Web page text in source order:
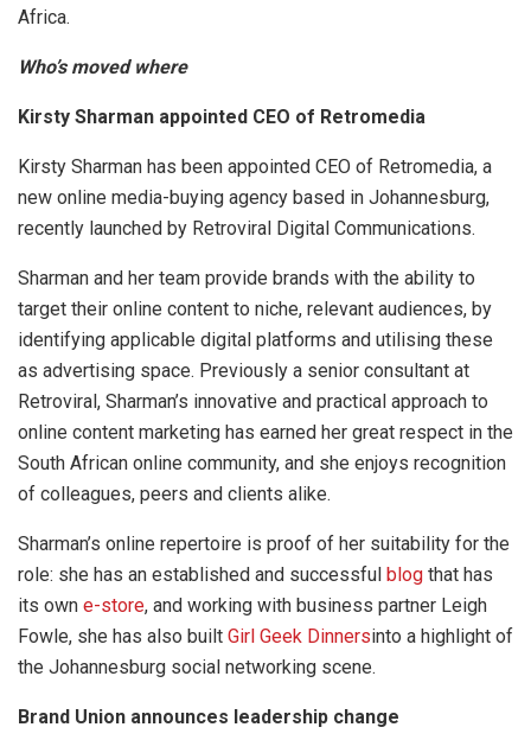
Africa.
Who’s moved where
Kirsty Sharman appointed CEO of Retromedia
Kirsty Sharman has been appointed CEO of Retromedia, a
new online media-buying agency based in Johannesburg,
recently launched by Retroviral Digital Communications.
Sharman and her team provide brands with the ability to
target their online content to niche, relevant audiences, by
identifying applicable digital platforms and utilising these
as advertising space. Previously a senior consultant at
Retroviral, Sharman’s innovative and practical approach to
online content marketing has earned her great respect in the
South African online community, and she enjoys recognition
of colleagues, peers and clients alike.
Sharman’s online repertoire is proof of her suitability for the
role: she has an established and successful blog that has
its own e-store, and working with business partner Leigh
Fowle, she has also built Girl Geek Dinnersinto a highlight of
the Johannesburg social networking scene.
Brand Union announces leadership change